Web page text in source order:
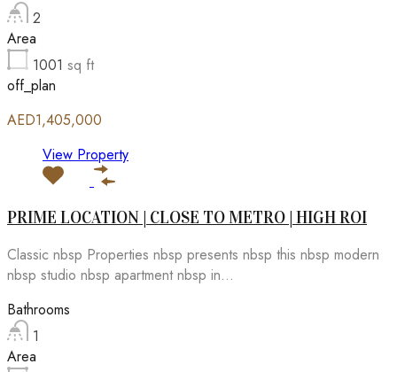
2
Area
1001 sq ft
off_plan
AED1,405,000
View Property
PRIME LOCATION | CLOSE TO METRO | HIGH ROI
Classic nbsp Properties nbsp presents nbsp this nbsp modern
nbsp studio nbsp apartment nbsp in...
Bathrooms
1
Area